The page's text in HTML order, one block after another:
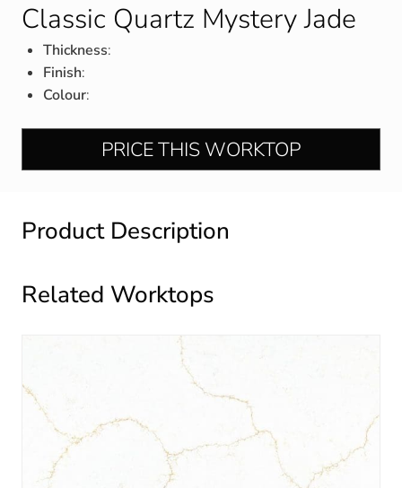
Classic Quartz Mystery Jade
Thickness:
Finish:
Colour:
PRICE THIS WORKTOP
Product Description
Related Worktops